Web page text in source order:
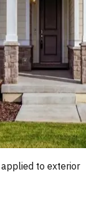
applied to exterior